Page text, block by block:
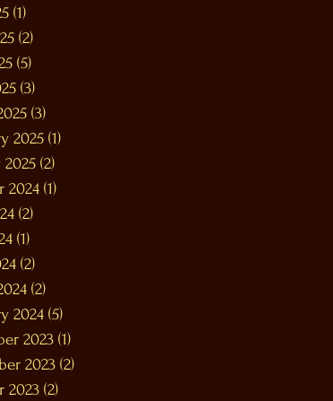
(1)
(2)
(5)
(3)
(3)
2025 (1)
2025 (2)
2024 (1)
(2)
(1)
(2)
(2)
2024 (5)
2023 (1)
2023 (2)
2023 (2)